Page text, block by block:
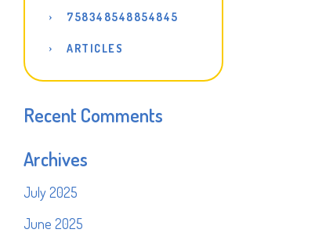
758348548854845
ARTICLES
Recent Comments
Archives
July 2025
June 2025